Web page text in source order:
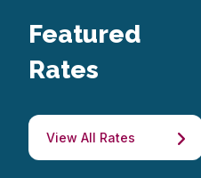
Featured
Rates
View All Rates